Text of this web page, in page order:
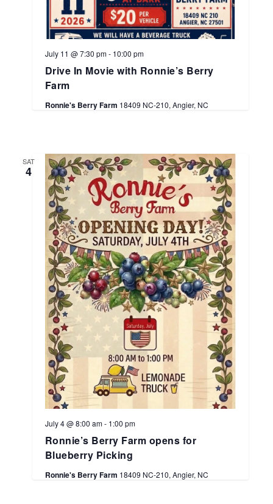
Drive In Movie with Ronnie’s Berry
Farm
July 11 @ 7:30 pm- 10:00 pm
Ronnie's Berry Farm 18409 NC-210, Angier, NC
SAT
4
Ronnie’s Berry Farm opens for
Blueberry Picking
July 4 @ 8:00 am- 1:00 pm
Ronnie's Berry Farm 18409 NC-210, Angier, NC